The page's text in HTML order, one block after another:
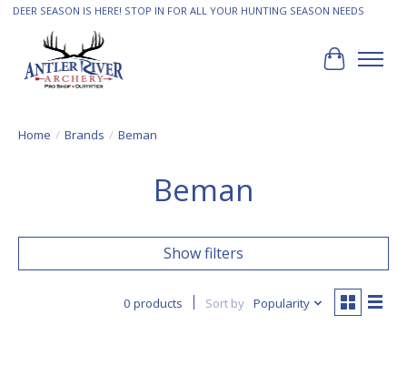
DEER SEASON IS HERE! STOP IN FOR ALL YOUR HUNTING SEASON NEEDS
Cart
Home / Brands / Beman
Beman
Show filters
0 products Sort by Popularity